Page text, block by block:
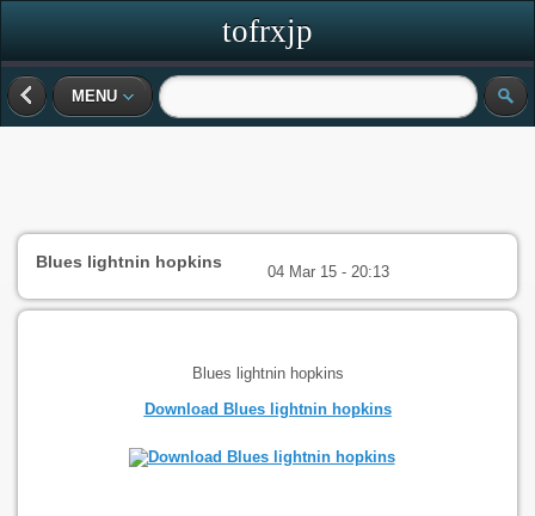
tofrxjp
MENU
Blues lightnin hopkins
04 Mar 15 - 20:13
Blues lightnin hopkins
Download Blues lightnin hopkins